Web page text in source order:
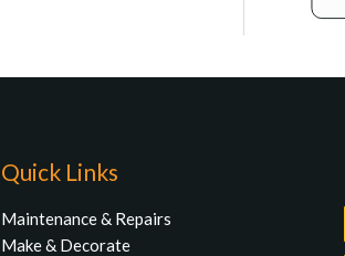
Quick Links
Maintenance & Repairs
Make & Decorate